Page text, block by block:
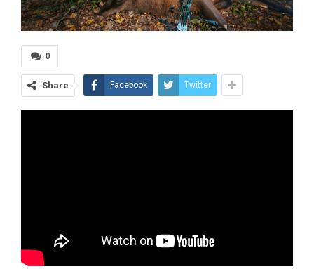
0
Share Facebook Twitter